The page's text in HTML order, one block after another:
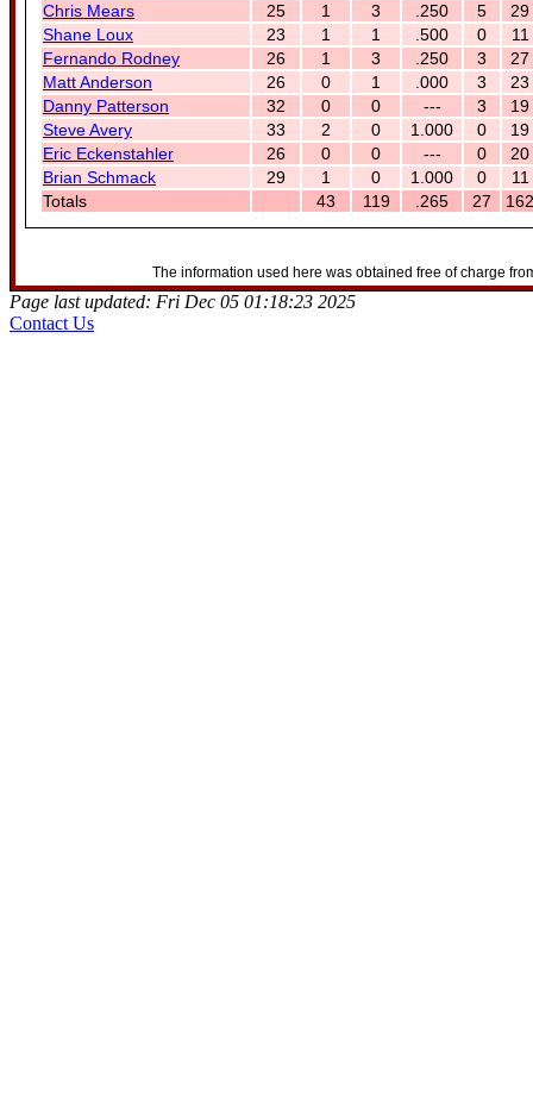
Chris Mears
25 1 3 .250 5
29
Shane Loux
23 1 1 .500 0
11
Fernando Rodney
26 1 3 .250 3
27
Matt Anderson
26 0 1 .000 3
23
Danny Patterson
32 0 0 --- 3
19
Steve Avery
33 2 0 1.000 0
19
Eric Eckenstahler
26 0 0 --- 0
20
Brian Schmack
29 1 0 1.000 0
11
Totals
43 119 .265 27 162
The information used here was obtained free of charge
Page last updated: Fri Dec 05 01:18:23 2025
Contact Us